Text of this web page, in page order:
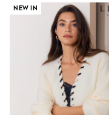
Love & Roses
Lipsy
Friends Like
New In
Tailored
Linen Trousers
Wide Leg
Barrel Leg
Capri Pants
Palazzo
NEW IN